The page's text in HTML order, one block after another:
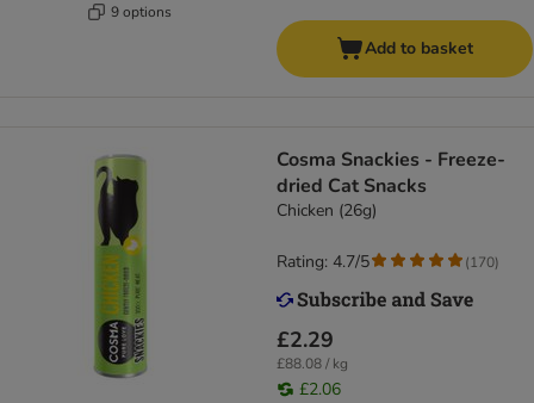
9 options
Add to basket
Cosma Snackies - Freeze-
dried Cat Snacks
Chicken (26g)
£2.29
£88.08 / kg
£2.06
Rating: 4.7/5 (170)